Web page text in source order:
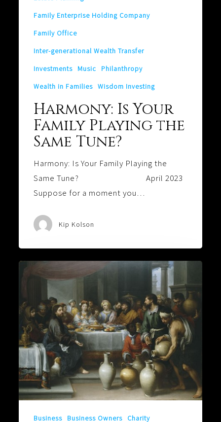
Family Enterprise Holding Company
Family Office
Inter-generational Wealth Transfer
Investments
Music
Philanthropy
Wealth in Families Wisdom Investing
Harmony: Is Your
Family Playing the
Same Tune?
Harmony: Is Your Family Playing the
Same Tune? April 2023
Suppose for a moment you…
Kip Kolson
OF
BLOOD,
WATER,
AND
WINE
Business Business Owners Charity